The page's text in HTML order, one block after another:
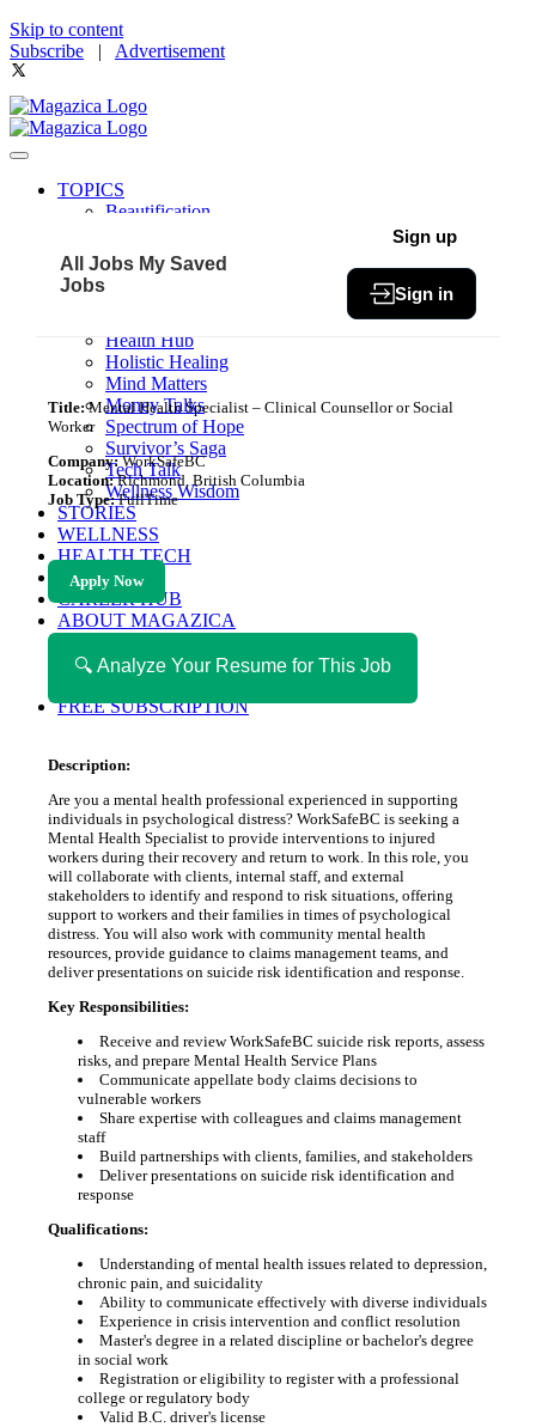
Skip to content
Subscribe | Advertisement
TOPICS
Beautification
Community
Fit & Fab
Health Hub
Holistic Healing
Mind Matters
Money Talks
Spectrum of Hope
Survivor’s Saga
Tech Talk
Wellness Wisdom
STORIES
WELLNESS
HEALTH TECH
MAGAZINE
CAREER HUB
ABOUT MAGAZICA
VOLUNTEER WITH MAGAZICA
FREE SUBSCRIPTION
All Jobs My Saved
Jobs
Sign up
Sign in
Title:Mental Health Specialist – Clinical Counsellor or Social
Worker
Company:WorkSafeBC
Location:Richmond, British Columbia
Job Type:FullTime
Apply Now
🔍 Analyze Your Resume for This Job
Description:
Are you a mental health professional experienced in supporting
individuals in psychological distress? WorkSafeBC is seeking a
Mental Health Specialist to provide interventions to injured
workers during their recovery and return to work. In this role, you
will collaborate with clients, internal staff, and external
stakeholders to identify and respond to risk situations, offering
support to workers and their families in times of psychological
distress. You will also work with community mental health
resources, provide guidance to claims management teams, and
deliver presentations on suicide risk identification and response.
Key Responsibilities:
Receive and review WorkSafeBC suicide risk reports, assess
risks, and prepare Mental Health Service Plans
Communicate appellate body claims decisions to
vulnerable workers
Share expertise with colleagues and claims management
staff
Build partnerships with clients, families, and stakeholders
Deliver presentations on suicide risk identification and
response
Qualifications:
Understanding of mental health issues related to depression,
chronic pain, and suicidality
Ability to communicate effectively with diverse individuals
Experience in crisis intervention and conflict resolution
Master's degree in a related discipline or bachelor's degree
in social work
Registration or eligibility to register with a professional
college or regulatory body
Valid B.C. driver's license